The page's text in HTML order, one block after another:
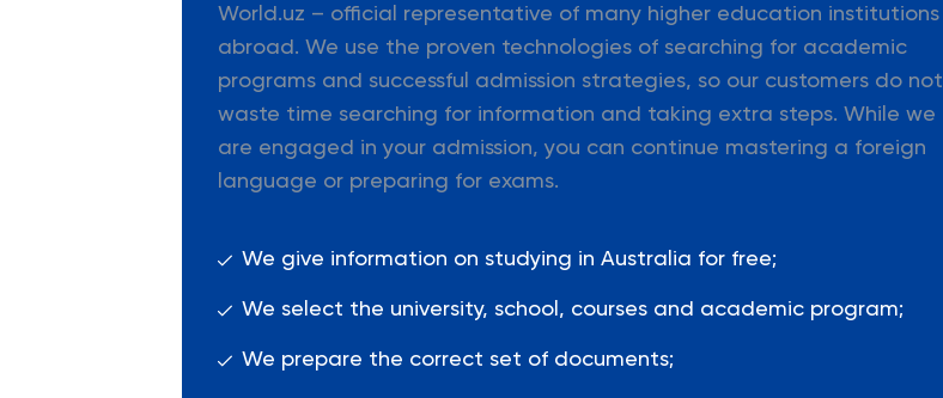
World.uz – official representative of many higher education institutions
abroad. We use the proven technologies of searching for academic
programs and successful admission strategies, so our customers do not
waste time searching for information and taking extra steps. While we
are engaged in your admission, you can continue mastering a foreign
language or preparing for exams.
We give information on studying in Australia for free;
We select the university, school, courses and academic program;
We prepare the correct set of documents;